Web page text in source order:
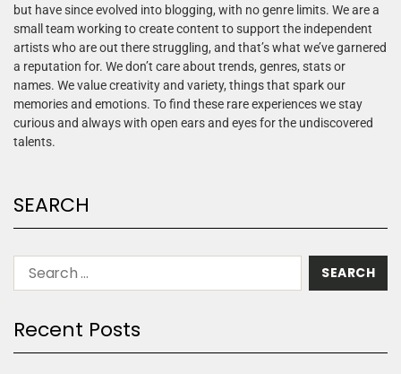
but have since evolved into blogging, with no genre limits. We are a
small team working to create content to support the independent
artists who are out there struggling, and that’s what we’ve garnered
a reputation for. We don’t care about trends, genres, stats or
names. We value creativity and variety, things that spark our
memories and emotions. To find these rare experiences we stay
curious and always with open ears and eyes for the undiscovered
talents.
SEARCH
Recent Posts